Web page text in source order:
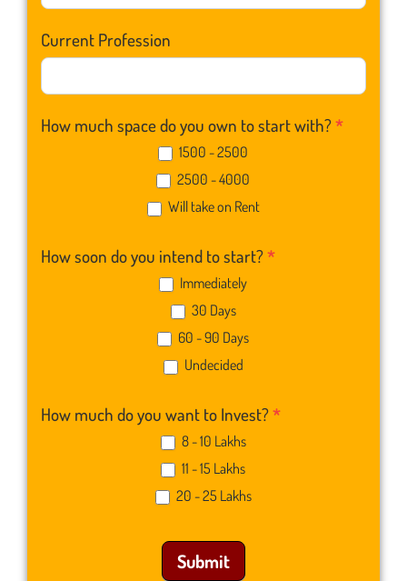
Current Profession
How much space do you own to start with?*
1500 - 2500
2500 - 4000
Will take on Rent
How soon do you intend to start?*
Immediately
30 Days
60 - 90 Days
Undecided
How much do you want to Invest?*
8 - 10 Lakhs
11 - 15 Lakhs
20 - 25 Lakhs
Submit